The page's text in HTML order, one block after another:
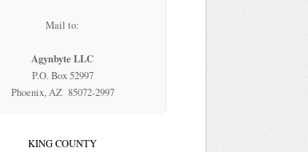
Mail to:
Agynbyte LLC
P.O. Box 52997
Phoenix, AZ 85072-2997
KING COUNTY